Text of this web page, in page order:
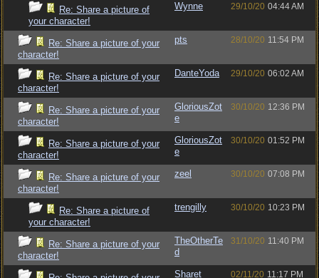
Re: Share a picture of
your character!
Wynne 29/10/20 04:44 AM
Re: Share a picture of your
character!
pts 28/10/20 11:54 PM
Re: Share a picture of your
character!
DanteYoda 29/10/20 06:02 AM
Re: Share a picture of your
character!
GloriousZot
e
30/10/20 12:36 PM
Re: Share a picture of your
character!
GloriousZot
e
30/10/20 01:52 PM
Re: Share a picture of your
character!
zeel 30/10/20 07:08 PM
Re: Share a picture of
your character!
trengilly 30/10/20 10:23 PM
Re: Share a picture of your
character!
TheOtherTe
d
31/10/20 11:40 PM
Sharet 02/11/20 11:17 PM